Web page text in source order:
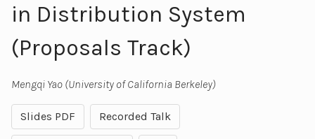
in Distribution System
(Proposals Track)
Mengqi Yao (University of California Berkeley)
Slides PDF Recorded Talk